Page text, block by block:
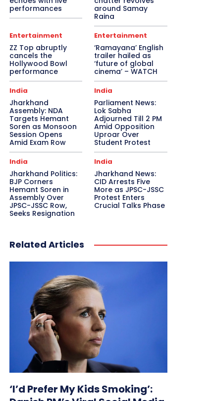
performances
around Samay
Raina
Entertainment
ZZ Top abruptly
cancels the
Hollywood Bowl
performance
Entertainment
‘Ramayana’ English
trailer hailed as
‘future of global
cinema’ – WATCH
India
Jharkhand
Assembly: NDA
Targets Hemant
Soren as Monsoon
Session Opens
Amid Exam Row
India
Parliament News:
Lok Sabha
Adjourned Till 2 PM
Amid Opposition
Uproar Over
Student Protest
India
Jharkhand Politics:
BJP Corners
Hemant Soren in
Assembly Over
JPSC-JSSC Row,
Seeks Resignation
India
Jharkhand News:
CID Arrests Five
More as JPSC-JSSC
Protest Enters
Crucial Talks Phase
Related Articles
‘I’d Prefer My Kids Smoking’: